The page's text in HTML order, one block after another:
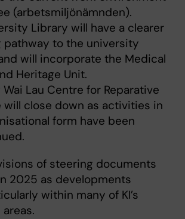
(arbetsmiljönämnden).
Library will have a clearer
pathway to the university
will incorporate the Medical
Heritage Unit.
Lau Centre for Reparative
will close down as activities in
form have been
of steering documents
2025 as developments
within many of KI’s